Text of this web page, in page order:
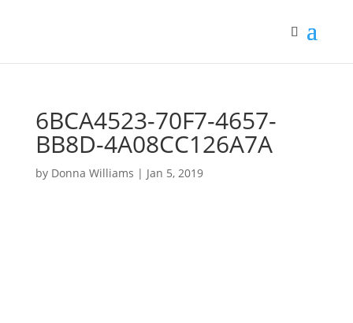
6BCA4523-70F7-4657-
BB8D-4A08CC126A7A
by Donna Williams | Jan 5, 2019